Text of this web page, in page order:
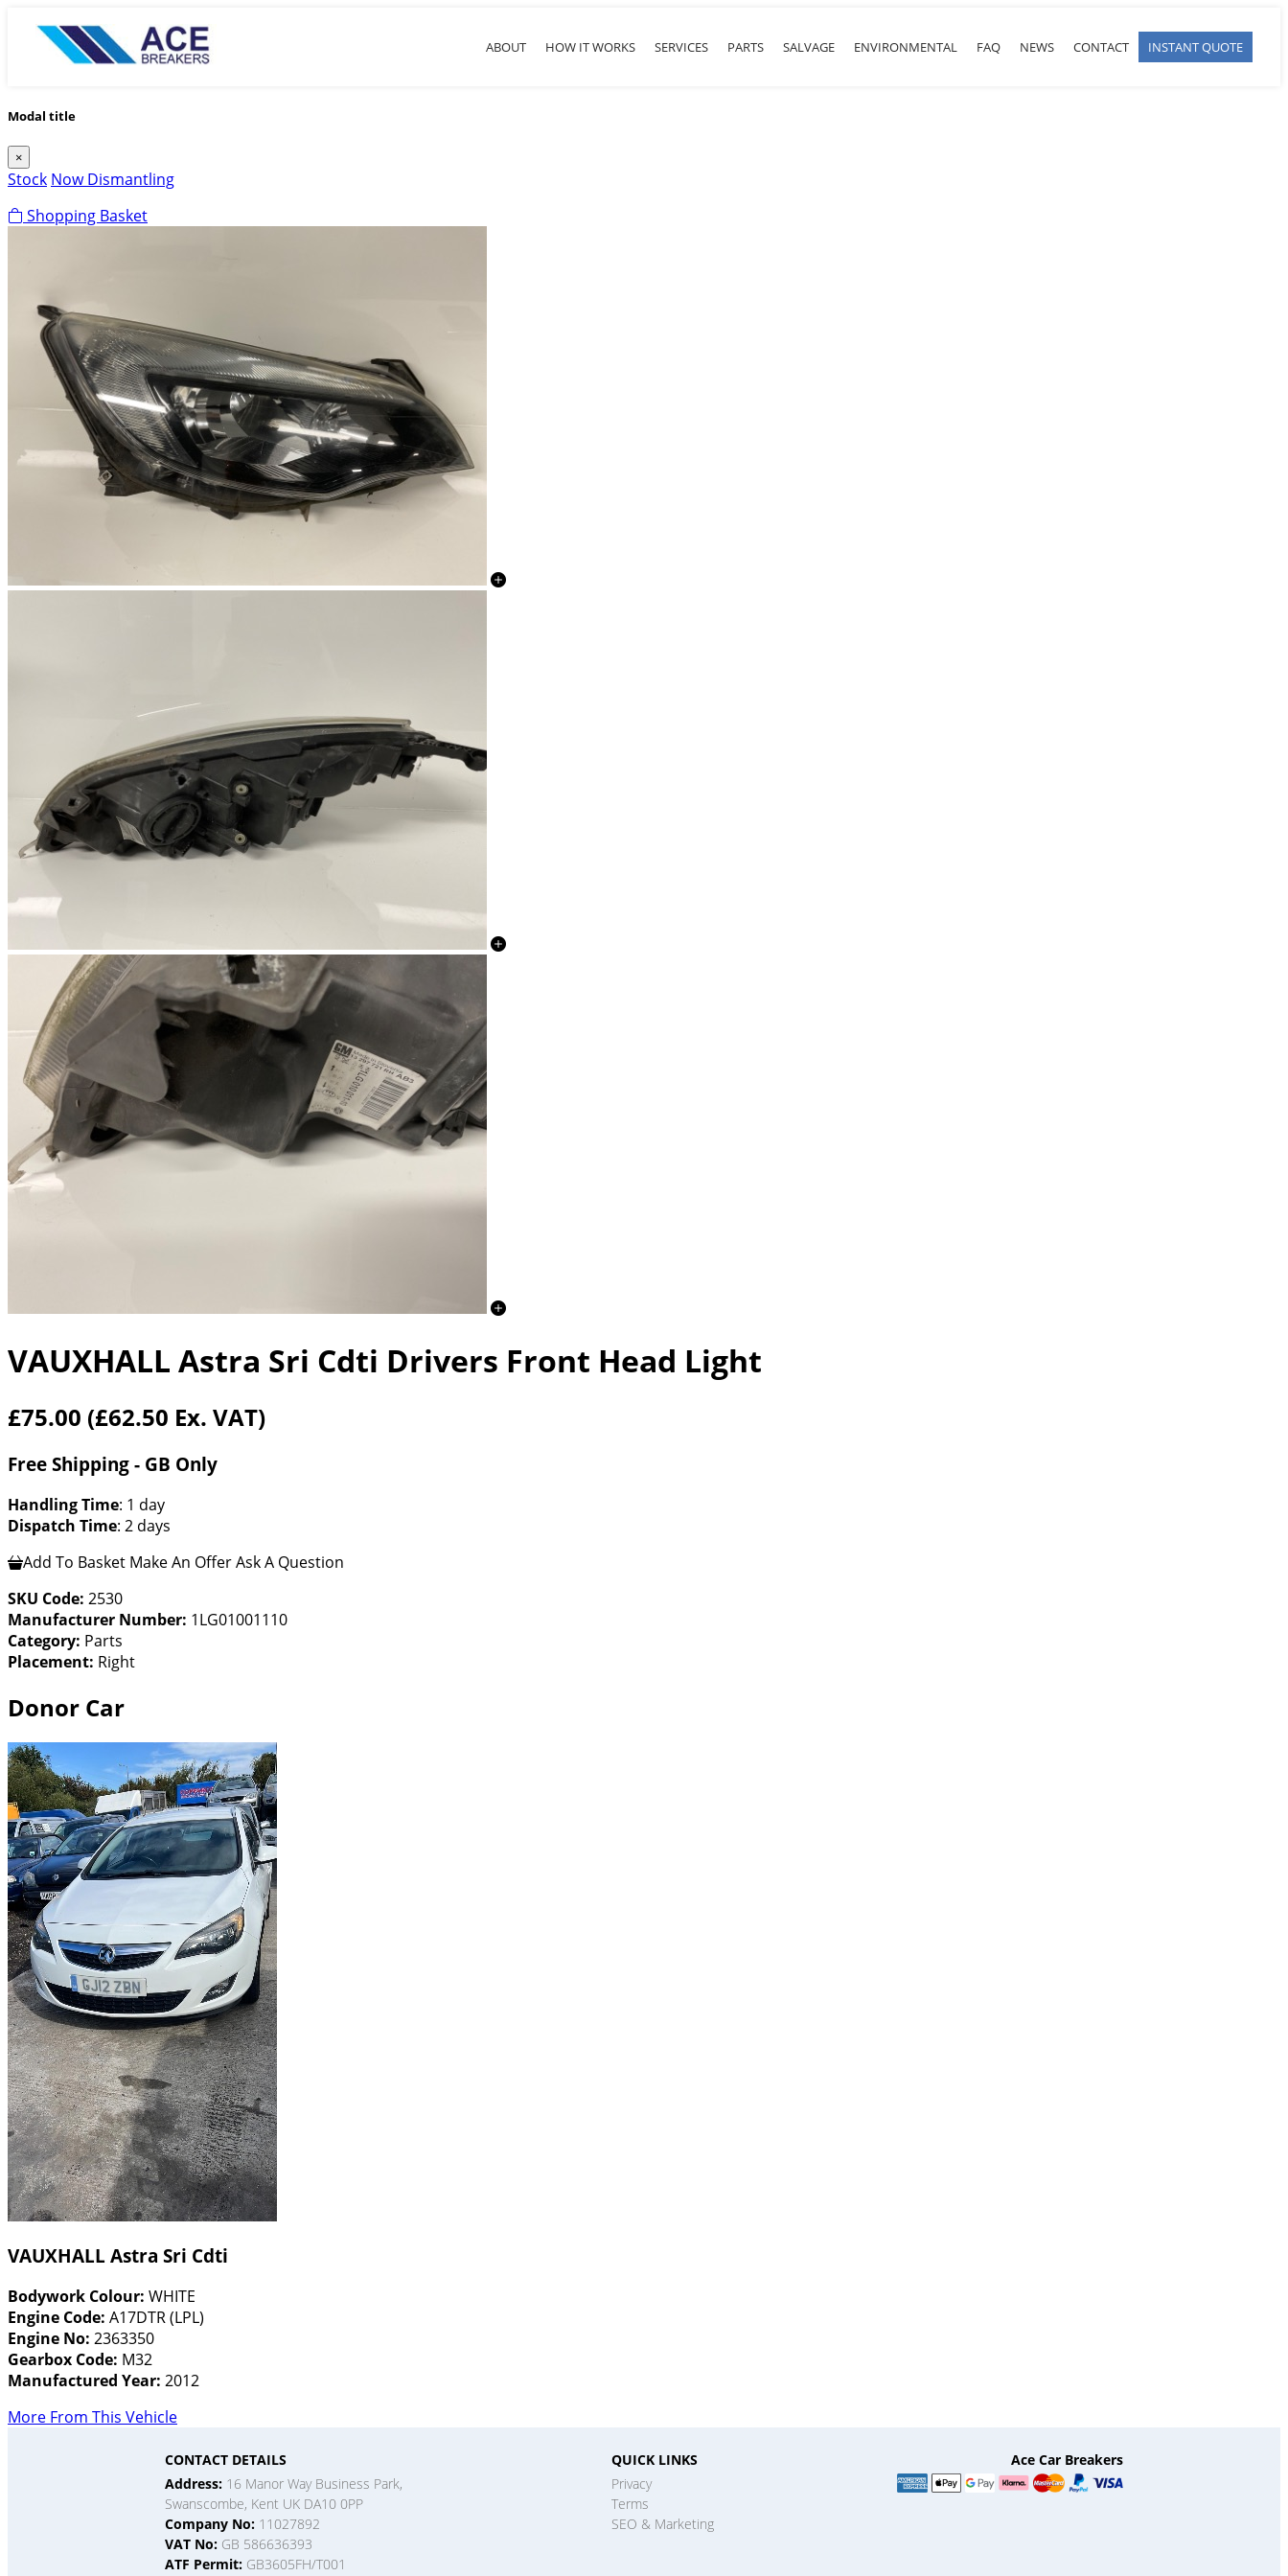
ABOUT HOW IT WORKS SERVICES PARTS SALVAGE ENVIRONMENTAL FAQ NEWS CONTACT INSTANT QUOTE
Modal title
×
Stock Now Dismantling
Shopping Basket
VAUXHALL Astra Sri Cdti Drivers Front Head Light
£75.00 (£62.50 Ex. VAT)
Free Shipping - GB Only
Handling Time: 1 day
Dispatch Time: 2 days
Add To Basket Make An OfferAsk A Question
SKU Code: 2530
Manufacturer Number: 1LG01001110
Category: Parts
Placement: Right
Donor Car
VAUXHALL Astra Sri Cdti
Bodywork Colour: WHITE
Engine Code: A17DTR (LPL)
Engine No: 2363350
Gearbox Code: M32
Manufactured Year: 2012
More From This Vehicle
CONTACT DETAILS
Address: 16 Manor Way Business Park,
Swanscombe, Kent UK DA10 0PP
Company No: 11027892
VAT No: GB 586636393
ATF Permit: GB3605FH/T001
QUICK LINKS
Privacy
Terms
SEO & Marketing
Ace Car Breakers